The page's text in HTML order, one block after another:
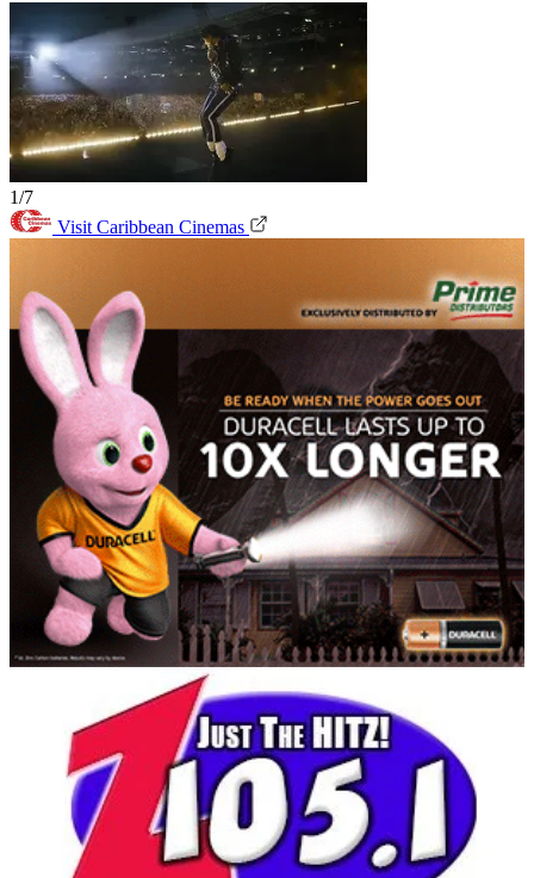
1/7
Visit Caribbean Cinemas